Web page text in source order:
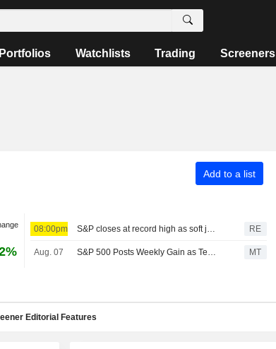
Portfolios Watchlists Trading Screeners
Add to a list
08:00pm S&P closes at record high as soft jobs report eases rate-hike concerns RE
Aug. 07 S&P 500 Posts Weekly Gain as Tech Giants Surge MT
Editorial Features